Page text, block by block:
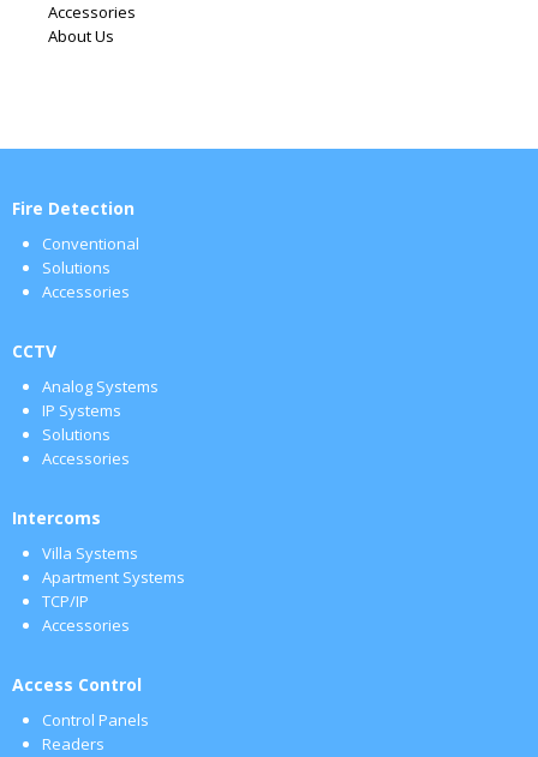
Accessories
About Us
Fire Detection
Conventional
Solutions
Accessories
CCTV
Analog Systems
IP Systems
Solutions
Accessories
Intercoms
Villa Systems
Apartment Systems
TCP/IP
Accessories
Access Control
Control Panels
Readers